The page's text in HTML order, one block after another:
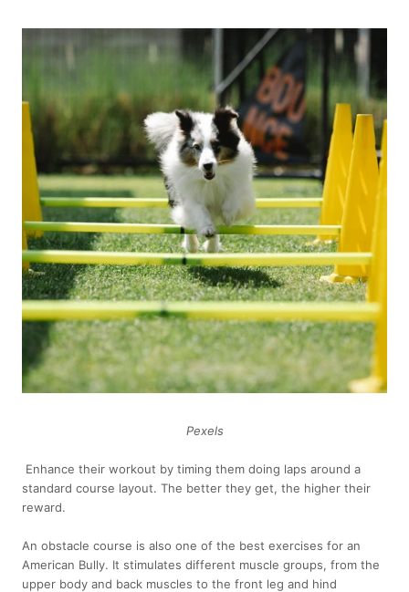
Pexels
Enhance their workout by timing them doing laps around a
standard course layout. The better they get, the higher their
reward.
An obstacle course is also one of the best exercises for an
American Bully. It stimulates different muscle groups, from the
upper body and back muscles to the front leg and hind